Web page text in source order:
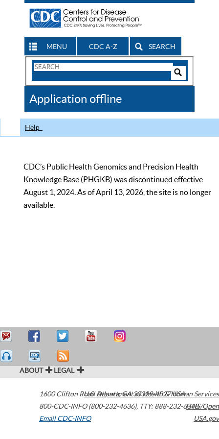
MENU CDC A-Z SEARCH
Search
CDC
Application offline
Help
CDC’s Public Health Genomics and Precision Health
Knowledge Base (PHGKB) was discontinued effective
August 1, 2024. As of April 13, 2026, the site is no longer
available.
ABOUT LEGAL
1600 Clifton Road Atlanta,GA30329-4027USA
800-CDC-INFO (800-232-4636), TTY: 888-232-6348
Email CDC-INFO
U.S. Department of Health & Human Services
HHS/Open
USA.gov